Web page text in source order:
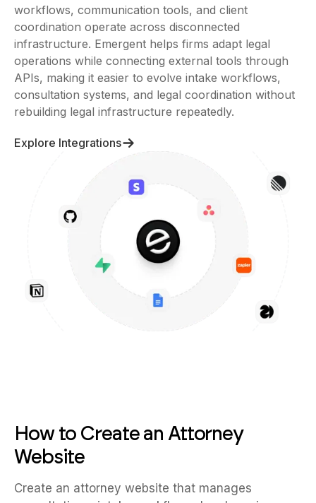
workflows, communication tools, and client
coordination operate across disconnected
infrastructure. Emergent helps firms adapt legal
operations while connecting external tools through
APIs, making it easier to evolve intake workflows,
consultation systems, and legal coordination without
rebuilding legal infrastructure repeatedly.
Explore Integrations
How to Create an Attorney
Website
Create an attorney website that manages